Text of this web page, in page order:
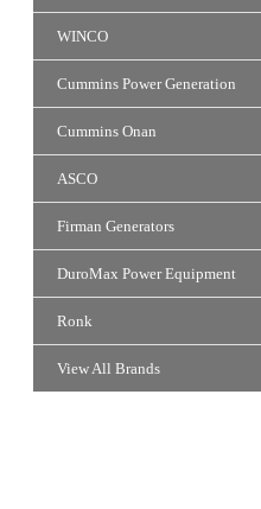
WINCO
Cummins Power Generation
Cummins Onan
ASCO
Firman Generators
DuroMax Power Equipment
Ronk
View All Brands